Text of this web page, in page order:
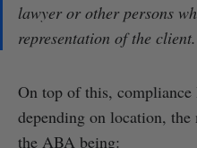
lawyer or other persons
representation of the
On top of this, compliance
depending on location,
the ABA being: